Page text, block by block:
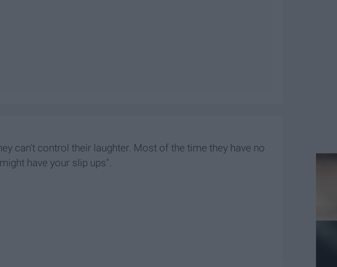
can't control their laughter. Most of the time they have no
have your slip ups".